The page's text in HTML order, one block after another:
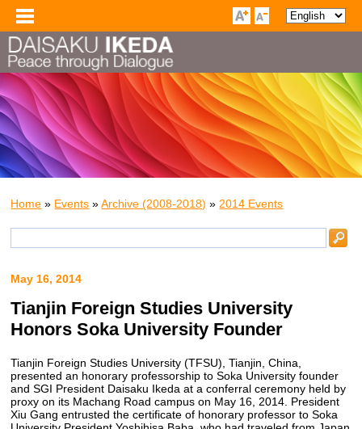
Home » Events »Archive (2008-2018) » 2014 Events
May 16, 2014
Tianjin Foreign Studies University
Honors Soka University Founder
Tianjin Foreign Studies University (TFSU), Tianjin, China,
presented an honorary professorship to Soka University founder
and SGI President Daisaku Ikeda at a conferral ceremony held by
proxy on its Machang Road campus on May 16, 2014. President
Xiu Gang entrusted the certificate of honorary professor to Soka